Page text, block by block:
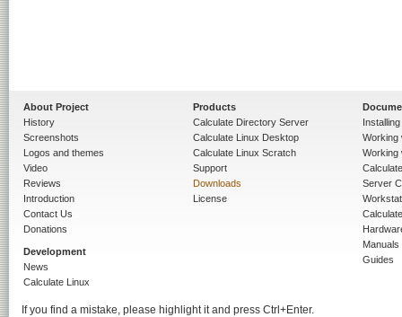
About Project
History
Screenshots
Logos and themes
Video
Reviews
Introduction
Contact Us
Donations
Development
News
Calculate Linux
Products
Calculate Directory Server
Calculate Linux Desktop
Calculate Linux Scratch
Support
Downloads
License
Working
Working
Server
Manuals
Guides
If you find a mistake, please highlight it and press Ctrl+Enter.